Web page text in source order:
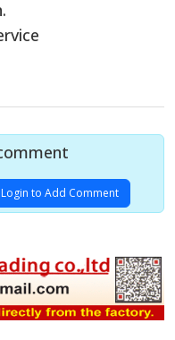
Login to Add Comment